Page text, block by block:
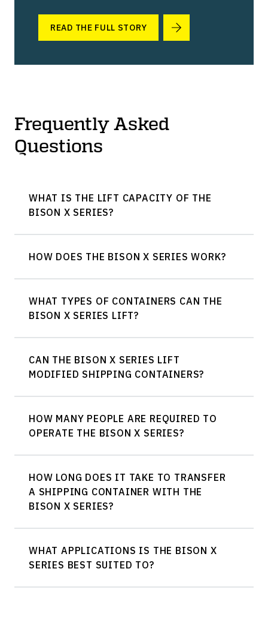
READ THE FULL STORY
Frequently Asked
Questions
WHAT IS THE LIFT CAPACITY OF THE
BISON X SERIES?
HOW DOES THE BISON X SERIES WORK?
WHAT TYPES OF CONTAINERS CAN THE
BISON X SERIES LIFT?
20ft, 40ft, 45ft, and high cube containers
CAN THE BISON X SERIES LIFT
MODIFIED SHIPPING CONTAINERS?
HOW MANY PEOPLE ARE REQUIRED TO
OPERATE THE BISON X SERIES?
HOW LONG DOES IT TAKE TO TRANSFER
A SHIPPING CONTAINER WITH THE
BISON X SERIES?
WHAT APPLICATIONS IS THE BISON X
SERIES BEST SUITED TO?